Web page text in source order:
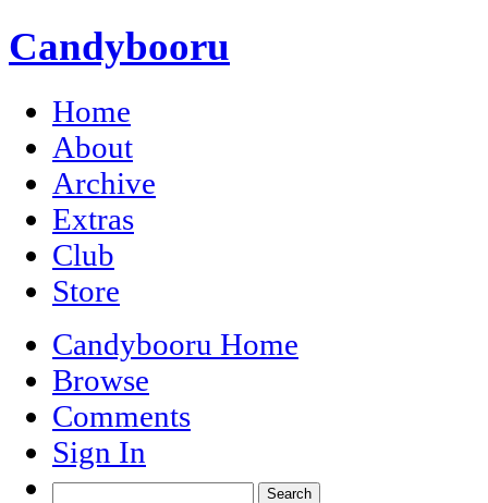
Candybooru
Home
About
Archive
Extras
Club
Store
Candybooru Home
Browse
Comments
Sign In